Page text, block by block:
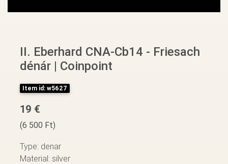
II. Eberhard CNA-Cb14 - Friesach
dénár | Coinpoint
Item id: w5627
19 €
(6 500 Ft)
Type: denar
Material: silver